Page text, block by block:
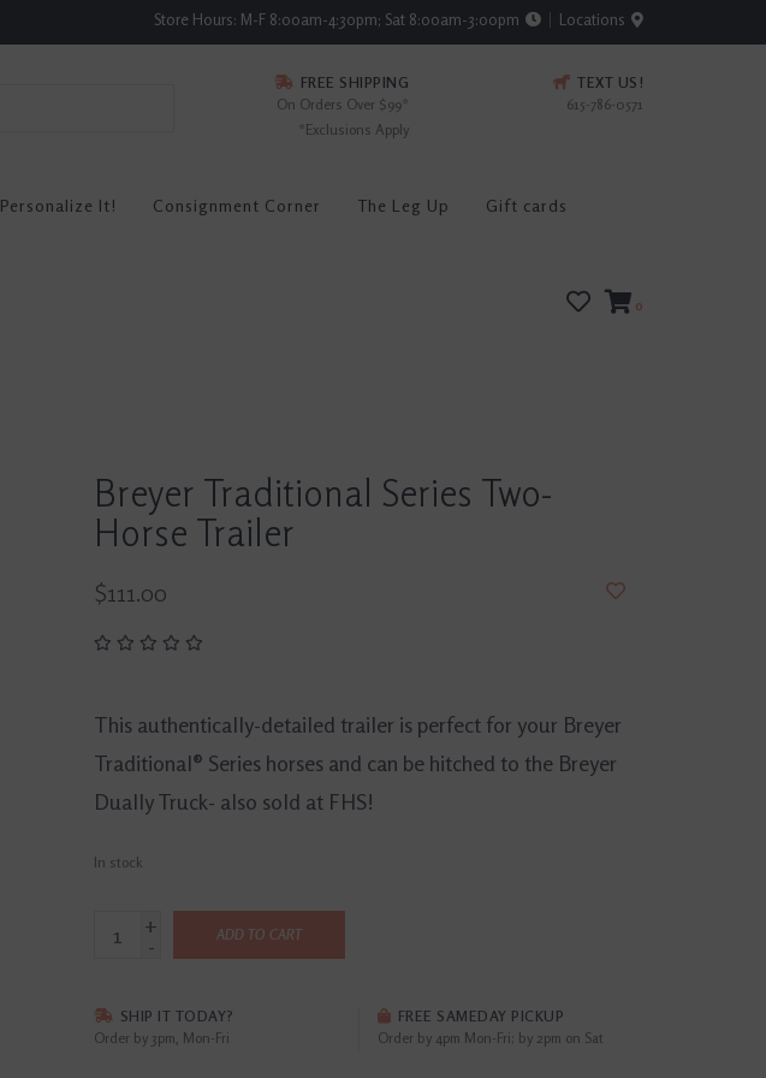
Store Hours: M-F 8:00am-4:30pm; Sat 8:00am-3:00pm Locations
FREE SHIPPING
On Orders Over $99*
*Exclusions Apply
TEXT US!
615-786-0571
Personalize It! Consignment Corner The Leg Up Gift cards
0
Breyer Traditional Series Two-
Horse Trailer
$111.00
This authentically-detailed trailer is perfect for your Breyer
Traditional® Series horses and can be hitched to the Breyer
Dually Truck- also sold at FHS!
In stock
+
-
ADD TO CART
SHIP IT TODAY?
Order by 3pm, Mon-Fri
FREE SAMEDAY PICKUP
Order by 4pm Mon-Fri; by 2pm on Sat